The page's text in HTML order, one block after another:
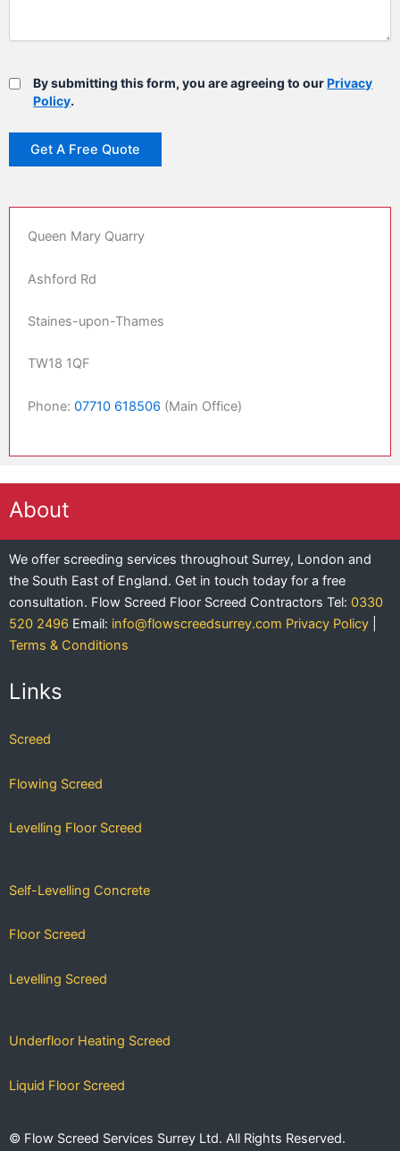
By submitting this form, you are agreeing to ourPrivacy
Policy.
Queen Mary Quarry
Ashford Rd
Staines-upon-Thames
TW18 1QF
Phone: 07710 618506 (Main Office)
About
We offer screeding services throughout Surrey, London and
the South East of England. Get in touch today for a free
consultation. Flow Screed Floor Screed Contractors Tel: 0330
520 2496 Email: info@flowscreedsurrey.com Privacy Policy
Terms & Conditions
Links
Screed
Flowing Screed
Levelling Floor Screed
Self-Levelling Concrete
Floor Screed
Levelling Screed
Underfloor Heating Screed
Liquid Floor Screed
Fast-Drying Screed
© Flow Screed Services Surrey Ltd. All Rights Reserved.